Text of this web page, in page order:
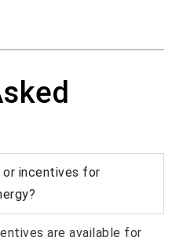
incentives for
are available for